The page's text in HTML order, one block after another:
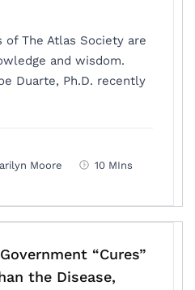
of The Atlas Society are
and wisdom.
Duarte, Ph.D. recently
Moore 10 MIns
“Cures”
the Disease,